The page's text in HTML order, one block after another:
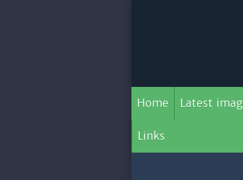
Home Latest
Links